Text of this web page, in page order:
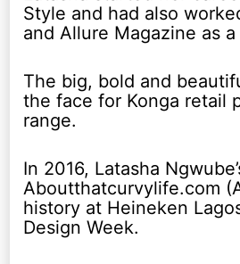
Style and had also
and Allure Magazine as
The big, bold and
the face for Konga retail
range.
In 2016, Latasha
Aboutthatcurvylife.com
history at Heineken
Design Week.